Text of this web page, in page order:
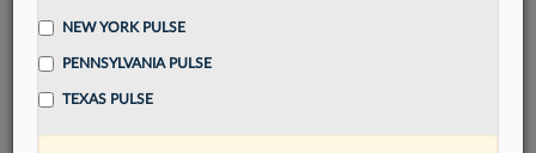
FIND MORE
NEW YORK PULSE
PENNSYLVANIA PULSE
TEXAS PULSE